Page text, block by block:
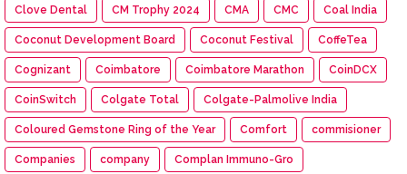
Clove Dental CM Trophy 2024 CMA CMC Coal India
Coconut Development Board Coconut Festival CoffeTea
Cognizant Coimbatore Coimbatore Marathon CoinDCX
CoinSwitch Colgate Total Colgate-Palmolive India
Coloured Gemstone Ring of the Year Comfort commisioner
Companies company Complan Immuno-Gro